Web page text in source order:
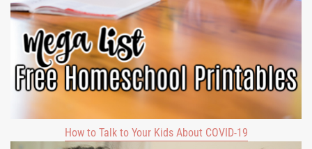
How to Talk to Your Kids About COVID-19